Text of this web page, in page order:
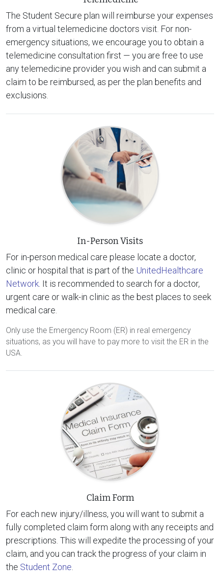
The Student Secure plan will reimburse your expenses
from a virtual telemedicine doctors visit. For non-
emergency situations, we encourage you to obtain a
telemedicine consultation first — you are free to use
any telemedicine provider you wish and can submit a
claim to be reimbursed, as per the plan benefits and
exclusions.
In-Person Visits
For in-person medical care please locate a doctor,
clinic or hospital that is part of the UnitedHealthcare
Network. It is recommended to search for a doctor,
urgent care or walk-in clinic as the best places to seek
medical care.
Only use the Emergency Room (ER) in real emergency
situations, as you will have to pay more to visit the ER in the
USA.
Claim Form
For each new injury/illness, you will want to submit a
fully completed claim form along with any receipts and
prescriptions. This will expedite the processing of your
claim, and you can track the progress of your claim in
the Student Zone.